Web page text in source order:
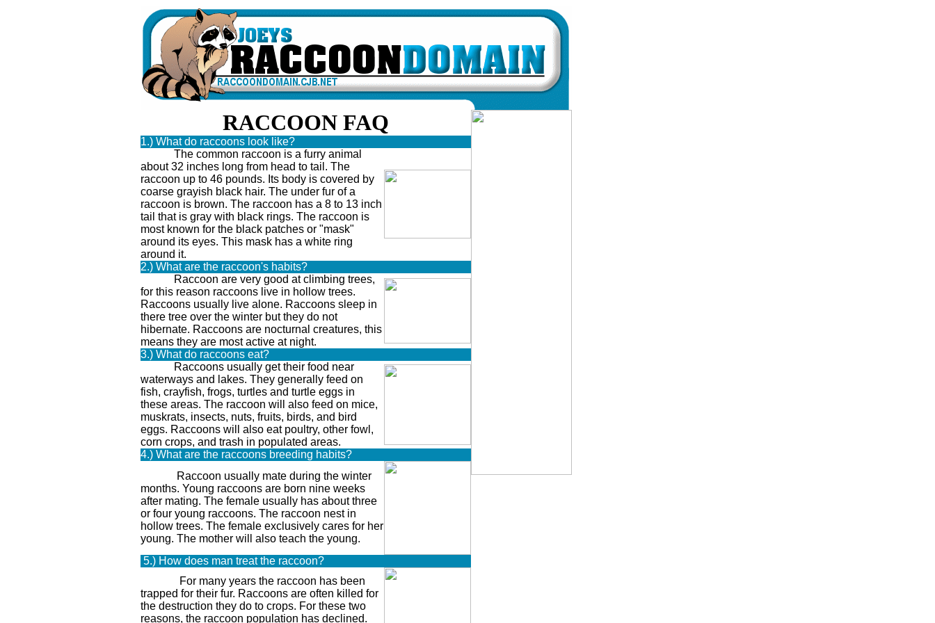
RACCOON FAQ
1.) What do raccoons look like?
The common raccoon is a furry animal
about 32 inches long from head to tail. The
raccoon up to 46 pounds. Its body is covered by
coarse grayish black hair. The under fur of a
raccoon is brown. The raccoon has a 8 to 13 inch
tail that is gray with black rings. The raccoon is
most known for the black patches or "mask"
around its eyes. This mask has a white ring
around it.
2.) What are the raccoon's habits?
Raccoon are very good at climbing trees,
for this reason raccoons live in hollow trees.
Raccoons usually live alone. Raccoons sleep in
there tree over the winter but they do not
hibernate. Raccoons are nocturnal creatures, this
means they are most active at night.
3.) What do raccoons eat?
Raccoons usually get their food near
waterways and lakes. They generally feed on
fish, crayfish, frogs, turtles and turtle eggs in
these areas. The raccoon will also feed on mice,
muskrats, insects, nuts, fruits, birds, and bird
eggs. Raccoons will also eat poultry, other fowl,
corn crops, and trash in populated areas.
4.) What are the raccoons breeding habits?
Raccoon usually mate during the winter
months. Young raccoons are born nine weeks
after mating. The female usually has about three
or four young raccoons. The raccoon nest in
hollow trees. The female exclusively cares for her
young. The mother will also teach the young.
5.) How does man treat the raccoon?
For many years the raccoon has been
trapped for their fur. Raccoons are often killed for
the destruction they do to crops. For these two
reasons, the raccoon population has declined.